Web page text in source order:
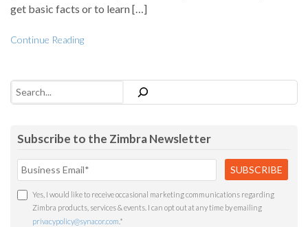
get basic facts or to learn […]
Continue Reading
Search
Subscribe to the Zimbra Newsletter
Yes, I would like to receive occasional marketing communications regarding
Zimbra products, services & events. I can opt out at any time by emailing
privacypolicy@synacor.com *